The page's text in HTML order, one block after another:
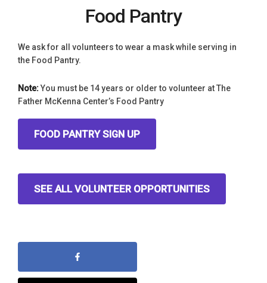
Food Pantry
We ask for all volunteers to wear a mask while serving in
the Food Pantry.
Note:You must be 14 years or older to volunteer at The
Father McKenna Center’s Food Pantry
FOOD PANTRY SIGN UP
SEE ALL VOLUNTEER OPPORTUNITIES